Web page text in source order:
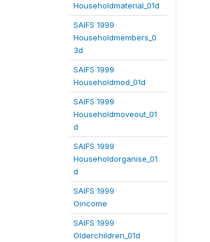
Householdmaterial_01d
SAIFS 1999
Householdmembers_0
3d
SAIFS 1999
Householdmod_01d
SAIFS 1999
Householdmoveout_01
d
SAIFS 1999
Householdorganise_01
d
SAIFS 1999
Oincome
SAIFS 1999
Olderchildren_01d